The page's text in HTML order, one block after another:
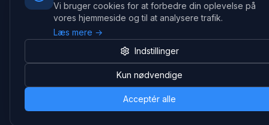
Vi bruger cookies for at forbedre din oplevelse på
vores hjemmeside og til at analysere trafik.
Læs mere →
Indstillinger
Kun nødvendige
Acceptér alle
Salgsafdeling
Strevelinsvej 20, 7000 Fredericia
+45 70 27 80 27
CVR: 39774984
Support